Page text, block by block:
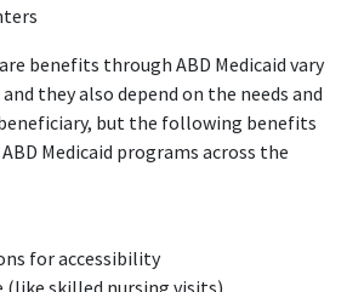
benefits through ABD Medicaid vary
they also depend on the needs and
but the following benefits
Medicaid programs across the
for accessibility
(like skilled nursing visits)